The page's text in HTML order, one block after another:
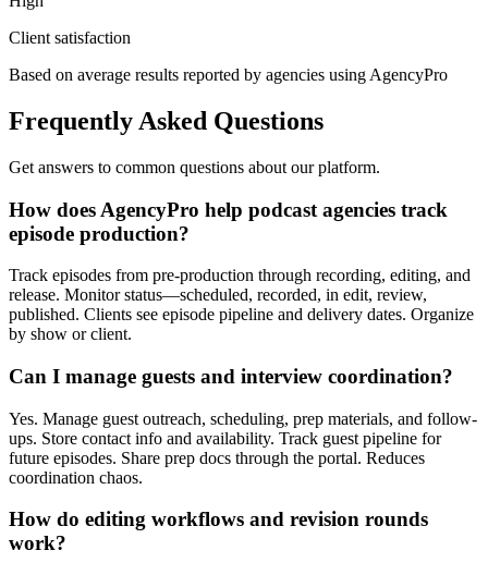
Client satisfaction
Based on average results reported by agencies using AgencyPro
Frequently Asked Questions
Get answers to common questions about our platform.
How does AgencyPro help podcast agencies track
episode production?
Track episodes from pre-production through recording, editing, and
release. Monitor status—scheduled, recorded, in edit, review,
published. Clients see episode pipeline and delivery dates. Organize
by show or client.
Can I manage guests and interview coordination?
Yes. Manage guest outreach, scheduling, prep materials, and follow-
ups. Store contact info and availability. Track guest pipeline for
future episodes. Share prep docs through the portal. Reduces
coordination chaos.
How do editing workflows and revision rounds
work?